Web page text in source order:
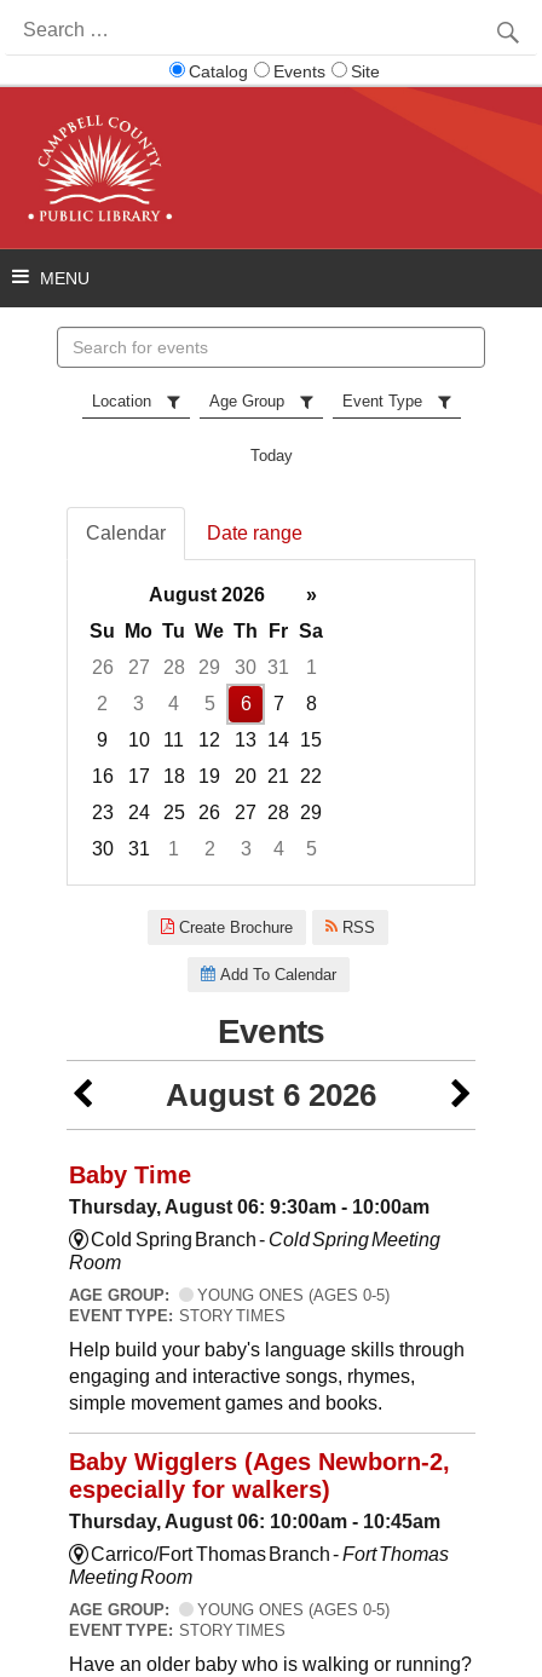
for:
Catalog Events Site
events
Location Age Group Event Type
Today
Calendar Date range
August 2026
»
Su
Mo Tu We Th Fr Sa
26
27 28 29 30 31
1
2
3 4 5 6 7
8
9
10 11 12 13 14 15
16
17 18 19 20 21
22
23
24 25 26 27 28 29
30
31 1 2 3 4
5
Create Brochure RSS
Add To Calendar
Events
August 6 2026
Baby Time
Thursday, August 06: 9:30am - 10:00am
Cold Spring Branch - Cold Spring Meeting
Room
AGE GROUP:
YOUNG ONES (AGES 0-5)
EVENT TYPE: STORY TIMES
Help build your baby's language skills through
engaging and interactive songs, rhymes,
simple movement games and books.
Baby Wigglers (Ages Newborn-2,
especially for walkers)
Thursday, August 06: 10:00am - 10:45am
Carrico/Fort Thomas Branch -Fort Thomas
Meeting Room
AGE GROUP:
YOUNG ONES (AGES 0-5)
EVENT TYPE: STORY TIMES
Have an older baby who is walking or running?